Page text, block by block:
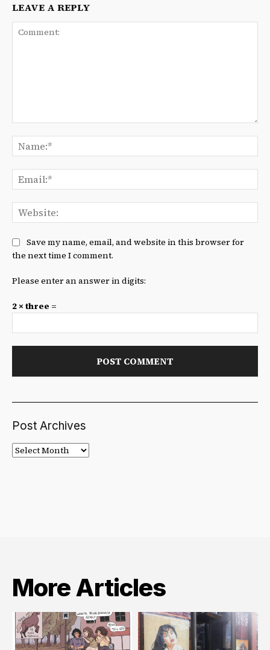
LEAVE A REPLY
Save my name, email, and website in this browser for
the next time I comment.
Please enter an answer in digits:
2 × three =
Post Archives
Post
Archives
More Articles